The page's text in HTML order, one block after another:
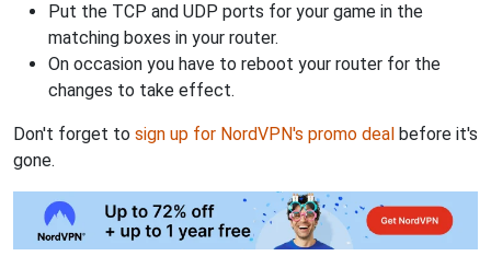
Put the TCP and UDP ports for your game in the
matching boxes in your router.
On occasion you have to reboot your router for the
changes to take effect.
Don't forget to sign up for NordVPN's promo deal before it's
gone.